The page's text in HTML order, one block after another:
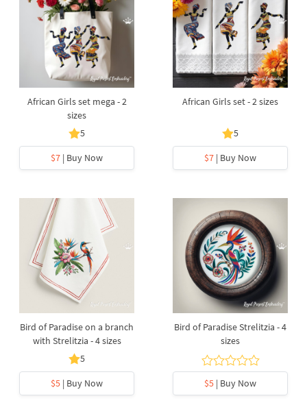
African Girls set mega - 2
sizes
5
$7 | Buy Now
African Girls set - 2 sizes
5
$7 | Buy Now
Bird of Paradise on a branch
with Strelitzia - 4 sizes
5
$5 | Buy Now
Bird of Paradise Strelitzia - 4
sizes
$5 | Buy Now